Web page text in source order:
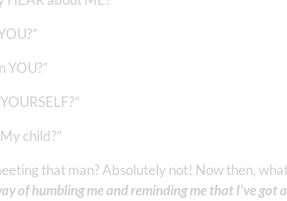
YOU?”
child?”
that man? Absolutely not! Now then,
of humbling me and reminding me that I’ve